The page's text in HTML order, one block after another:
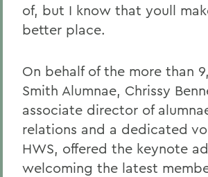
of, but I know that youll
better place.
On behalf of the more than
Smith Alumnae, Chrissy
associate director of
relations and a dedicated
HWS, offered the keynote
welcoming the latest